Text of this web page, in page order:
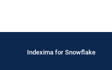
Indexima for Snowflake